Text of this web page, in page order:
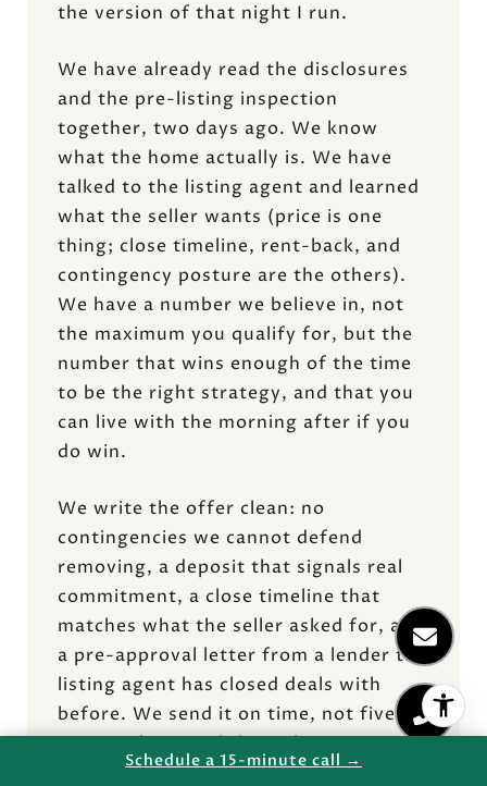
the version of that night I run.
We have already read the disclosures
and the pre-listing inspection
together, two days ago. We know
what the home actually is. We have
talked to the listing agent and learned
what the seller wants (price is one
thing; close timeline, rent-back, and
contingency posture are the others).
We have a number we believe in, not
the maximum you qualify for, but the
number that wins enough of the time
to be the right strategy, and that you
can live with the morning after if you
do win.
We write the offer clean: no
contingencies we cannot defend
removing, a deposit that signals real
commitment, a close timeline that
matches what the seller asked for, and
a pre-approval letter from a lender the
listing agent has closed deals with
before. We send it on time, not five
minutes late. And then, the part most
buyers miss, I call the listing agent
Schedule a 15-minute call →